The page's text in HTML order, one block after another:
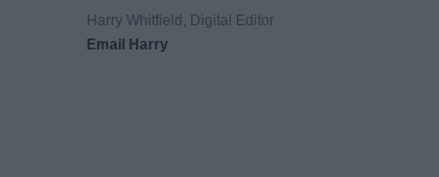
Harry Whitfield, Digital Editor
Email Harry